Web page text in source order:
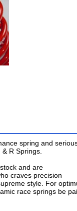
spring and
R Springs.
and are
craves precision
style. For
race springs be